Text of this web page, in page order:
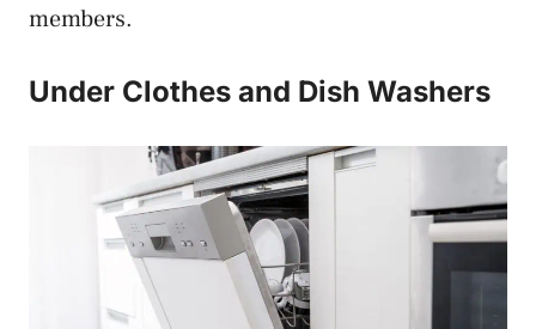
members.
Under Clothes and Dish Washers